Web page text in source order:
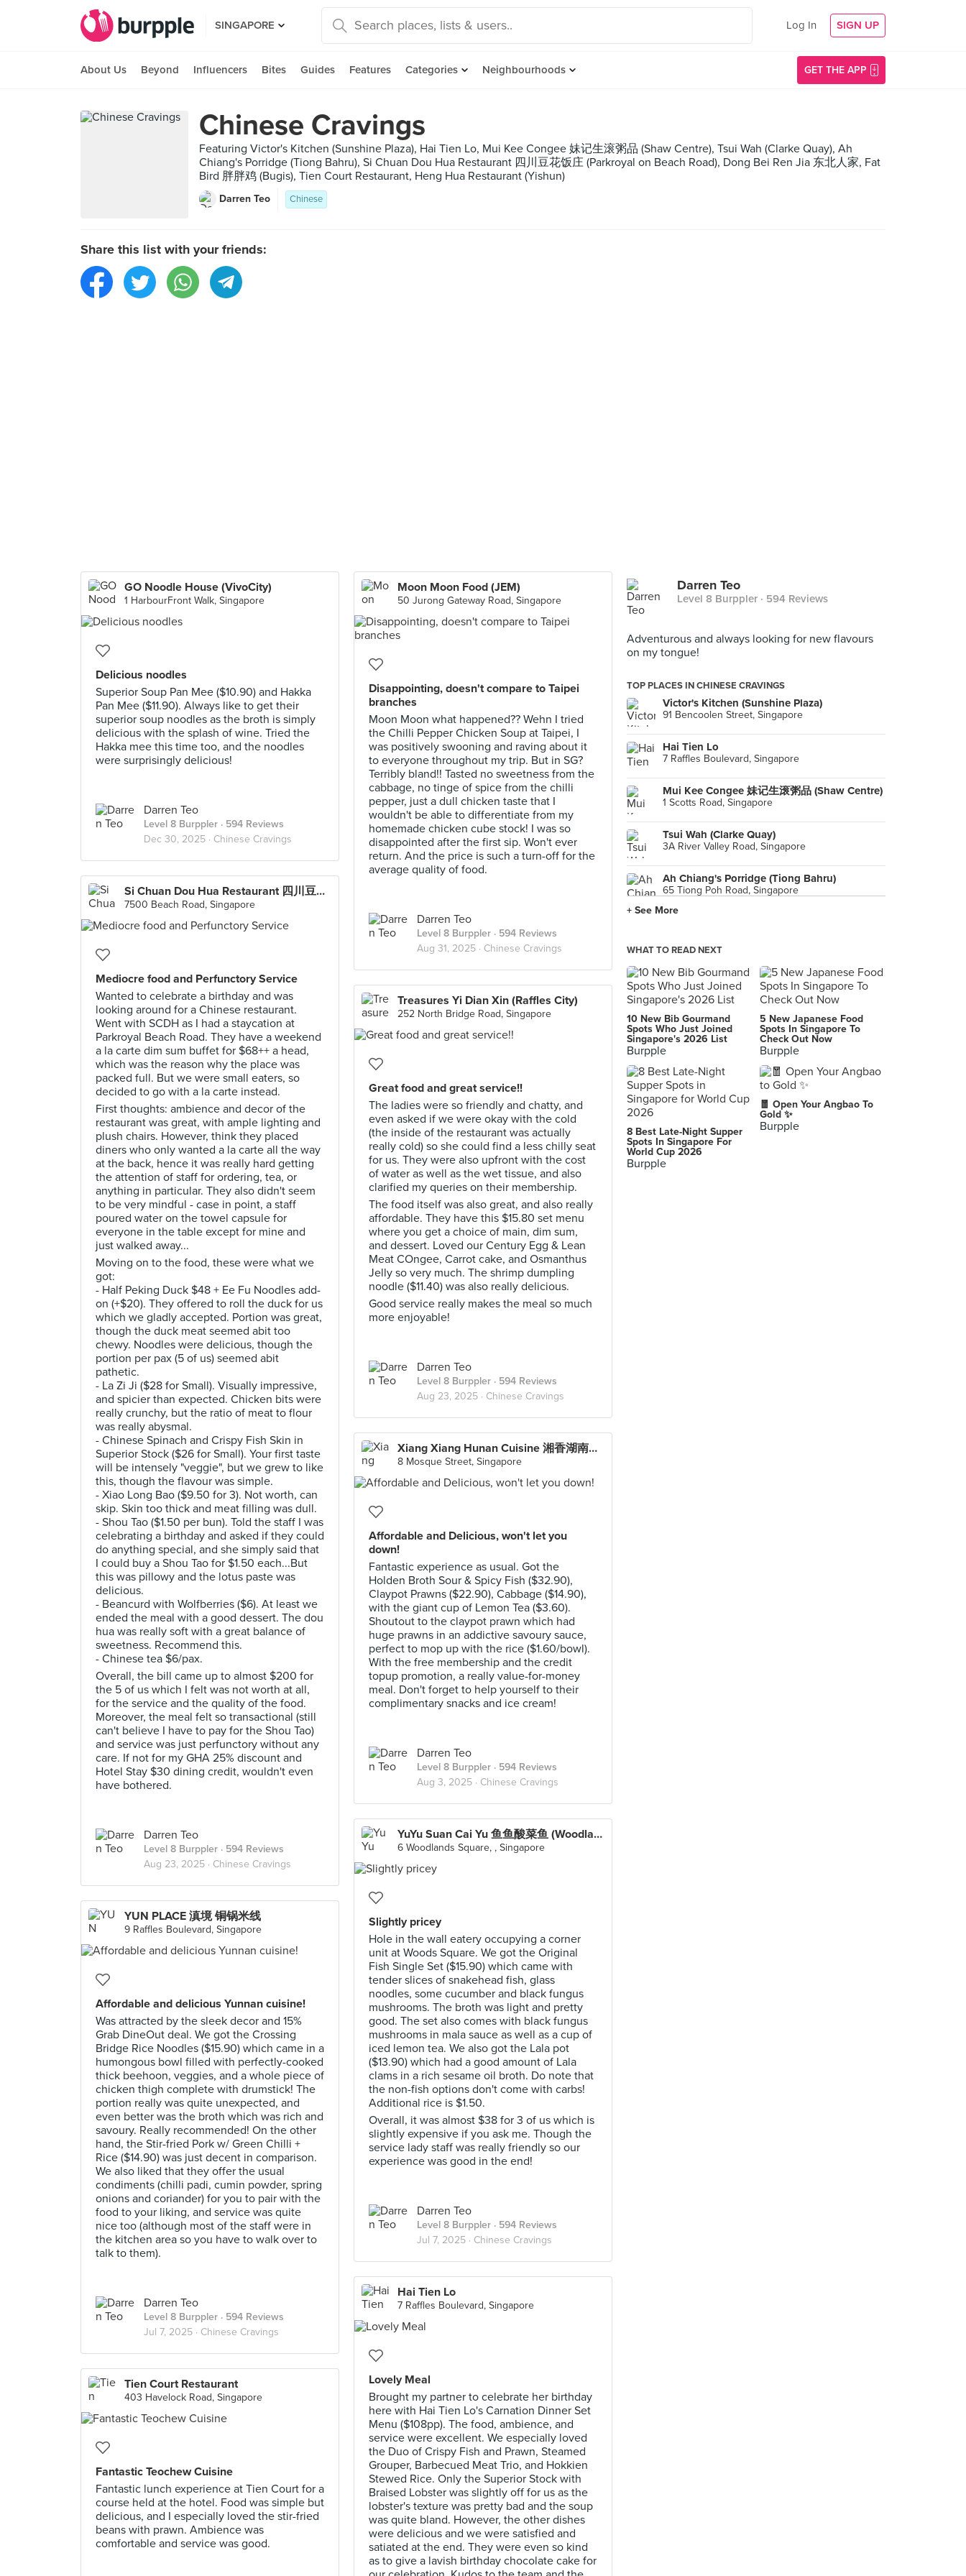
SINGAPORE Log In SIGN UP
About Us Beyond Influencers Bites Guides Features Categories Neighbourhoods GET THE APP
Chinese Cravings
Featuring Victor's Kitchen (Sunshine Plaza), Hai Tien Lo, Mui Kee Congee 妹记生滚粥品 (Shaw Centre), Tsui Wah (Clarke Quay), Ah
Chiang's Porridge (Tiong Bahru), Si Chuan Dou Hua Restaurant 四川豆花饭庄 (Parkroyal on Beach Road), Dong Bei Ren Jia 东北人家, Fat
Bird 胖胖鸡 (Bugis), Tien Court Restaurant, Heng Hua Restaurant (Yishun)
Darren Teo Chinese
Share this list with your friends:
GO Noodle House (VivoCity)
1 HarbourFront Walk, Singapore
Delicious noodles
Superior Soup Pan Mee ($10.90) and Hakka
Pan Mee ($11.90). Always like to get their
superior soup noodles as the broth is simply
delicious with the splash of wine. Tried the
Hakka mee this time too, and the noodles
were surprisingly delicious!
Darren Teo
Level 8 Burppler · 594 Reviews
Dec 30, 2025 · Chinese Cravings
Moon Moon Food (JEM)
50 Jurong Gateway Road, Singapore
Disappointing, doesn't compare to Taipei
branches
Moon Moon what happened?? Wehn I tried
the Chilli Pepper Chicken Soup at Taipei, I
was positively swooning and raving about it
to everyone throughout my trip. But in SG?
Terribly bland!! Tasted no sweetness from the
cabbage, no tinge of spice from the chilli
pepper, just a dull chicken taste that I
wouldn't be able to differentiate from my
homemade chicken cube stock! I was so
disappointed after the first sip. Won't ever
return. And the price is such a turn-off for the
average quality of food.
Darren Teo
Level 8 Burppler · 594 Reviews
Aug 31, 2025 · Chinese Cravings
Si Chuan Dou Hua Restaurant 四川豆花饭庄 (Parkroyal on Beach Road)
7500 Beach Road, Singapore
Mediocre food and Perfunctory Service
Wanted to celebrate a birthday and was
looking around for a Chinese restaurant.
Went with SCDH as I had a staycation at
Parkroyal Beach Road. They have a weekend
a la carte dim sum buffet for $68++ a head,
which was the reason why the place was
packed full. But we were small eaters, so
decided to go with a la carte instead.
First thoughts: ambience and decor of the
restaurant was great, with ample lighting and
plush chairs. However, think they placed
diners who only wanted a la carte all the way
at the back, hence it was really hard getting
the attention of staff for ordering, tea, or
anything in particular. They also didn't seem
to be very mindful - case in point, a staff
poured water on the towel capsule for
everyone in the table except for mine and
just walked away...
Moving on to the food, these were what we
got:
- Half Peking Duck $48 + Ee Fu Noodles add-
on (+$20). They offered to roll the duck for us
which we gladly accepted. Portion was great,
though the duck meat seemed abit too
chewy. Noodles were delicious, though the
portion per pax (5 of us) seemed abit
pathetic.
- La Zi Ji ($28 for Small). Visually impressive,
and spicier than expected. Chicken bits were
really crunchy, but the ratio of meat to flour
was really abysmal.
- Chinese Spinach and Crispy Fish Skin in
Superior Stock ($26 for Small). Your first taste
will be intensely "veggie", but we grew to like
this, though the flavour was simple.
- Xiao Long Bao ($9.50 for 3). Not worth, can
skip. Skin too thick and meat filling was dull.
- Shou Tao ($1.50 per bun). Told the staff I was
celebrating a birthday and asked if they could
do anything special, and she simply said that
I could buy a Shou Tao for $1.50 each...But
this was pillowy and the lotus paste was
delicious.
- Beancurd with Wolfberries ($6). At least we
ended the meal with a good dessert. The dou
hua was really soft with a great balance of
sweetness. Recommend this.
- Chinese tea $6/pax.
Overall, the bill came up to almost $200 for
the 5 of us which I felt was not worth at all,
for the service and the quality of the food.
Moreover, the meal felt so transactional (still
can't believe I have to pay for the Shou Tao)
and service was just perfunctory without any
care. If not for my GHA 25% discount and
Hotel Stay $30 dining credit, wouldn't even
have bothered.
Darren Teo
Level 8 Burppler · 594 Reviews
Aug 23, 2025 · Chinese Cravings
Treasures Yi Dian Xin (Raffles City)
252 North Bridge Road, Singapore
Great food and great service!!
The ladies were so friendly and chatty, and
even asked if we were okay with the cold
(the inside of the restaurant was actually
really cold) so she could find a less chilly seat
for us. They were also upfront with the cost
of water as well as the wet tissue, and also
clarified my queries on their membership.
The food itself was also great, and also really
affordable. They have this $15.80 set menu
where you get a choice of main, dim sum,
and dessert. Loved our Century Egg & Lean
Meat COngee, Carrot cake, and Osmanthus
Jelly so very much. The shrimp dumpling
noodle ($11.40) was also really delicious.
Good service really makes the meal so much
more enjoyable!
Darren Teo
Level 8 Burppler · 594 Reviews
Aug 23, 2025 · Chinese Cravings
Xiang Xiang Hunan Cuisine 湘香湖南菜 (Chinatown)
8 Mosque Street, Singapore
Affordable and Delicious, won't let you
down!
Fantastic experience as usual. Got the
Holden Broth Sour & Spicy Fish ($32.90),
Claypot Prawns ($22.90), Cabbage ($14.90),
with the giant cup of Lemon Tea ($3.60).
Shoutout to the claypot prawn which had
huge prawns in an addictive savoury sauce,
perfect to mop up with the rice ($1.60/bowl).
With the free membership and the credit
topup promotion, a really value-for-money
meal. Don't forget to help yourself to their
complimentary snacks and ice cream!
Darren Teo
Level 8 Burppler · 594 Reviews
Aug 3, 2025 · Chinese Cravings
YuYu Suan Cai Yu 鱼鱼酸菜鱼 (Woodlands)
6 Woodlands Square, , Singapore
Slightly pricey
Hole in the wall eatery occupying a corner
unit at Woods Square. We got the Original
Fish Single Set ($15.90) which came with
tender slices of snakehead fish, glass
noodles, some cucumber and black fungus
mushrooms. The broth was light and pretty
good. The set also comes with black fungus
mushrooms in mala sauce as well as a cup of
iced lemon tea. We also got the Lala pot
($13.90) which had a good amount of Lala
clams in a rich sesame oil broth. Do note that
the non-fish options don't come with carbs!
Additional rice is $1.50.
Overall, it was almost $38 for 3 of us which is
slightly expensive if you ask me. Though the
service lady staff was really friendly so our
experience was good in the end!
Darren Teo
Level 8 Burppler · 594 Reviews
Jul 7, 2025 · Chinese Cravings
YUN PLACE 滇境 铜锅米线
9 Raffles Boulevard, Singapore
Affordable and delicious Yunnan cuisine!
Was attracted by the sleek decor and 15%
Grab DineOut deal. We got the Crossing
Bridge Rice Noodles ($15.90) which came in a
humongous bowl filled with perfectly-cooked
thick beehoon, veggies, and a whole piece of
chicken thigh complete with drumstick! The
portion really was quite unexpected, and
even better was the broth which was rich and
savoury. Really recommended! On the other
hand, the Stir-fried Pork w/ Green Chilli +
Rice ($14.90) was just decent in comparison.
We also liked that they offer the usual
condiments (chilli padi, cumin powder, spring
onions and coriander) for you to pair with the
food to your liking, and service was quite
nice too (although most of the staff were in
the kitchen area so you have to walk over to
talk to them).
Darren Teo
Level 8 Burppler · 594 Reviews
Jul 7, 2025 · Chinese Cravings
Hai Tien Lo
7 Raffles Boulevard, Singapore
Lovely Meal
Brought my partner to celebrate her birthday
here with Hai Tien Lo's Carnation Dinner Set
Menu ($108pp). The food, ambience, and
service were excellent. We especially loved
the Duo of Crispy Fish and Prawn, Steamed
Grouper, Barbecued Meat Trio, and Hokkien
Stewed Rice. Only the Superior Stock with
Braised Lobster was slightly off for us as the
lobster's texture was pretty bad and the soup
was quite bland. However, the other dishes
were delicious and we were satisfied and
satiated at the end. They were even so kind
as to give a lavish birthday chocolate cake for
Tien Court Restaurant
403 Havelock Road, Singapore
Fantastic Teochew Cuisine
Fantastic lunch experience at Tien Court for a
course held at the hotel. Food was simple but
delicious, and I especially loved the stir-fried
beans with prawn. Ambience was
comfortable and service was good.
Darren Teo
Level 8 Burppler · 594 Reviews
Adventurous and always looking for new flavours
on my tongue!
TOP PLACES IN CHINESE CRAVINGS
Victor's Kitchen (Sunshine Plaza)
91 Bencoolen Street, Singapore
Hai Tien Lo
7 Raffles Boulevard, Singapore
Mui Kee Congee 妹记生滚粥品 (Shaw Centre)
1 Scotts Road, Singapore
Tsui Wah (Clarke Quay)
3A River Valley Road, Singapore
Ah Chiang's Porridge (Tiong Bahru)
65 Tiong Poh Road, Singapore
Dong Bei Ren Jia 东北人家
22 Upper Cross Street, Singapore
15-16 Liang Seah Street, Singapore
Tien Court Restaurant
403 Havelock Road, Singapore
Heng Hua Restaurant (Yishun)
748 Yishun Street 72, Singapore
Peach Garden 桃苑 (The Metropolis)
9 North Buona Vista Drive, Singapore
+ See More
WHAT TO READ NEXT
10 New Bib Gourmand
Spots Who Just Joined
Singapore's 2026 List
Burpple
5 New Japanese Food
Spots In Singapore To
Check Out Now
Burpple
8 Best Late-Night Supper
Spots In Singapore For
World Cup 2026
Burpple
🧧 Open Your Angbao To
Gold ✨
Burpple